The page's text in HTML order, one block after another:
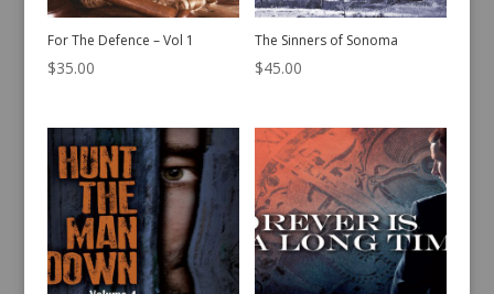
For The Defence – Vol 1
$35.00
The Sinners of Sonoma
$45.00